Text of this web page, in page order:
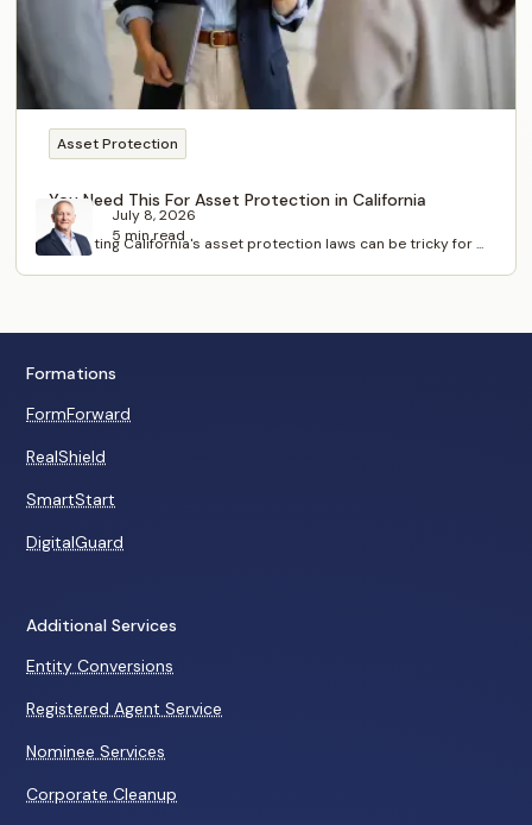
Asset Protection
You Need This For Asset Protection in California
Navigating California's asset protection laws can be tricky for ...
July 8, 2026
5 min read
Formations
FormForward
RealShield
SmartStart
DigitalGuard
Additional Services
Entity Conversions
Registered Agent Service
Nominee Services
Corporate Cleanup